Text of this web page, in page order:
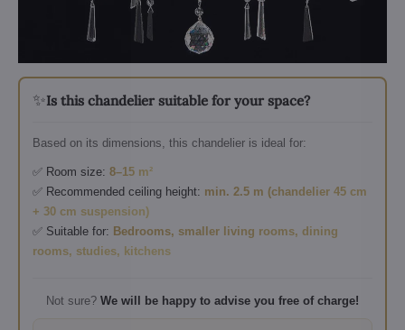
✨Is this chandelier suitable for your space?
Based on its dimensions, this chandelier is ideal for:
✅ Room size: 8–15 m²
✅ Recommended ceiling height: min. 2.5 m (chandelier 45 cm
+ 30 cm suspension)
✅ Suitable for: Bedrooms, smaller living rooms, dining
rooms, studies, kitchens
Not sure? We will be happy to advise you free of charge!